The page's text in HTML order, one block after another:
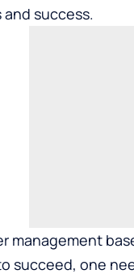
success.
management
succeed, one